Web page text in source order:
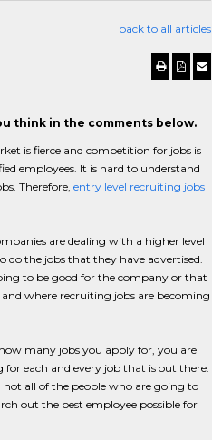
back to all articles
think in the comments below.
is fierce and competition for jobs is
employees. It is hard to understand
Therefore, entry level recruiting jobs
are dealing with a higher level
the jobs that they have advertised.
to be good for the company or that
where recruiting jobs are becoming
many jobs you apply for, you are
each and every job that is out there.
all of the people who are going to
out the best employee possible for